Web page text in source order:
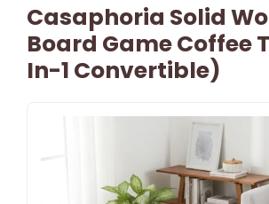
Casaphoria Solid
Board Game Coffee
In-1 Convertible)